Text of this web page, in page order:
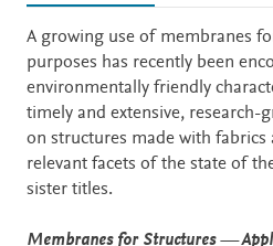
Description
A growing use of membranes
purposes has recently been
environmentally friendly
timely and extensive, research-
on structures made with fabrics
relevant facets of the state of
sister titles.
Membranes for Structures —